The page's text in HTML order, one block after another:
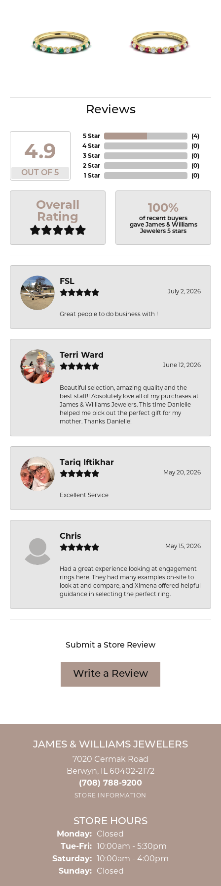
Reviews
4.9
OUT OF 5
5 Star
4 Star
3 Star
2 Star
1 Star
(4)
(0)
(0)
(0)
(0)
Overall
Rating
100%
of recent buyers
gave James & Williams
Jewelers 5 stars
FSL
July 2, 2026
Great people to do business with !
Terri Ward
June 12, 2026
Beautiful selection, amazing quality and the
best staff!! Absolutely love all of my purchases at
James & Williams Jewelers. This time Danielle
helped me pick out the perfect gift for my
mother. Thanks Danielle!
Tariq Iftikhar
May 20, 2026
Excellent Service
Chris
May 15, 2026
Had a great experience looking at engagement
rings here. They had many examples on-site to
look at and compare, and Ximena offered helpful
guidance in selecting the perfect ring.
Submit a Store Review
Write a Review
JAMES & WILLIAMS JEWELERS
7020 Cermak Road
Berwyn, IL 60402-2172
(708) 788-9200
STORE INFORMATION
STORE HOURS
Monday: Closed
Tue-Fri:Tuesday - Friday:
10:00am - 5:30pm
Saturday: 10:00am - 4:00pm
Sunday: Closed